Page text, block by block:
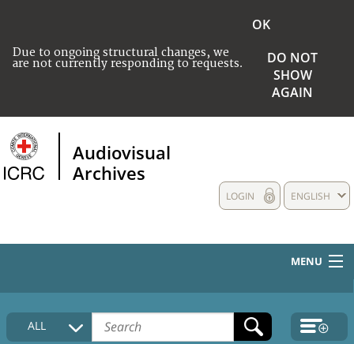
Due to ongoing structural changes, we
are not currently responding to requests.
OK
DO NOT
SHOW
AGAIN
Audiovisual
Archives
ENGLISH
LOGIN
MENU
HOME
COLLECTIONS DESCRIPTION
ALL